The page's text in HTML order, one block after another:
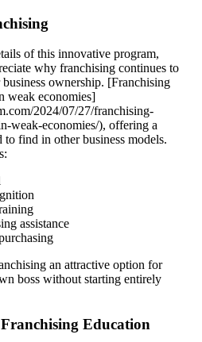
of this innovative program,
why franchising continues to
ownership. [Franchising
weak economies]
2024/07/27/franchising-
weak-economies/), offering a
to find in other business models.
assistance
an attractive option for
boss without starting entirely
Education